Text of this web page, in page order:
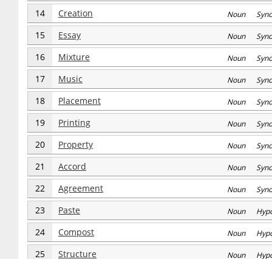
14 Creation Noun
15 Essay Noun
16 Mixture Noun
17 Music Noun
18 Placement Noun
19 Printing Noun
20 Property Noun
21 Accord Noun
22 Agreement Noun
23 Paste Noun
24 Compost Noun
25 Structure Noun